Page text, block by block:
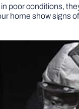
poor conditions,
home show signs